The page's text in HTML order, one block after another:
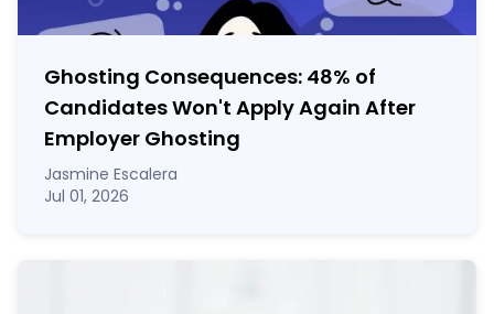
Ghosting Consequences: 48% of
Candidates Won't Apply Again After
Employer Ghosting
Jasmine Escalera
Jul 01, 2026